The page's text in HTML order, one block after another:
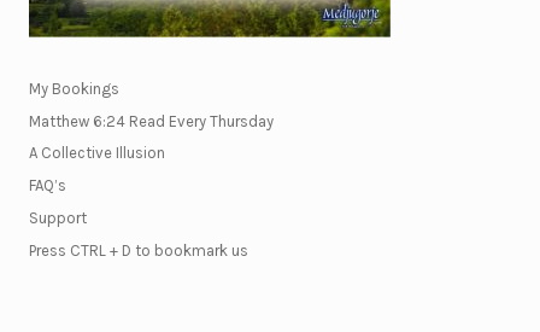
My Bookings
Matthew 6:24 Read Every Thursday
A Collective Illusion
FAQ’s
Support
Press CTRL + D to bookmark us